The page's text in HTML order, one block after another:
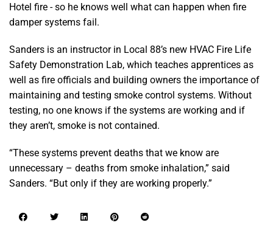
Hotel fire - so he knows well what can happen when fire
damper systems fail.
Sanders is an instructor in Local 88’s new HVAC Fire Life
Safety Demonstration Lab, which teaches apprentices as
well as fire officials and building owners the importance of
maintaining and testing smoke control systems. Without
testing, no one knows if the systems are working and if
they aren’t, smoke is not contained.
“These systems prevent deaths that we know are
unnecessary – deaths from smoke inhalation,” said
Sanders. “But only if they are working properly.”